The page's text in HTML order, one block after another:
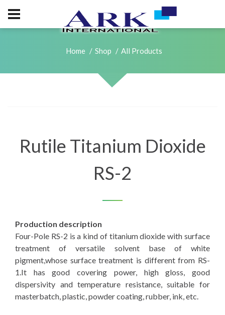
Home Shop All Products
Rutile Titanium Dioxide
RS-2
Production description
Four-Pole RS-2 is a kind of titanium dioxide with surface
treatment of versatile solvent base of white
pigment,whose surface treatment is different from RS-
1.It has good covering power, high gloss, good
dispersivity and temperature resistance, suitable for
masterbatch, plastic, powder coating, rubber, ink, etc.